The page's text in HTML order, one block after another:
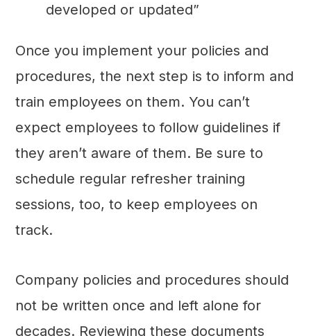
developed or updated”
Once you implement your policies and
procedures, the next step is to inform and
train employees on them. You can’t
expect employees to follow guidelines if
they aren’t aware of them. Be sure to
schedule regular refresher training
sessions, too, to keep employees on
track.
Company policies and procedures should
not be written once and left alone for
decades. Reviewing these documents